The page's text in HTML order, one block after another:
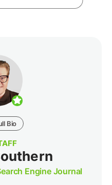
Bio
Engine Journal